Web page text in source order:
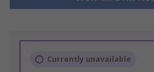
Currently unavailable